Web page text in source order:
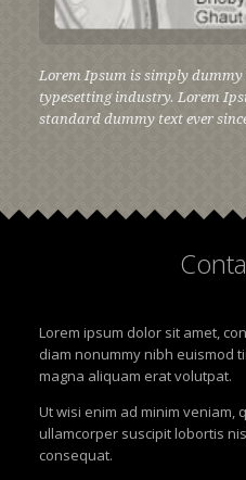
Lorem Ipsum is simply
typesetting industry. Lorem
standard dummy text ever
Lorem ipsum dolor sit amet,
diam nonummy nibh euismod
magna aliquam erat volutpat.
Ut wisi enim ad minim veniam,
ullamcorper suscipit lobortis
consequat.